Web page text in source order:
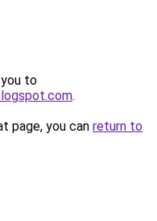
to
.
page, you can return to